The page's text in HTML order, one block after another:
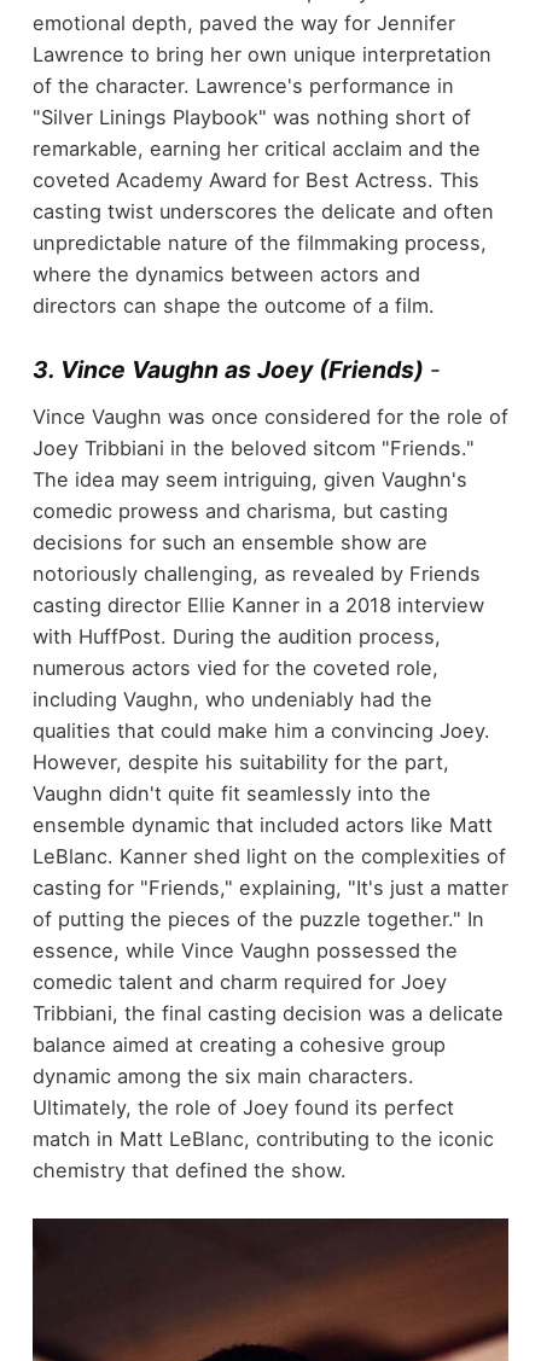
emotional depth, paved the way for Jennifer
Lawrence to bring her own unique interpretation
of the character. Lawrence's performance in
"Silver Linings Playbook" was nothing short of
remarkable, earning her critical acclaim and the
coveted Academy Award for Best Actress. This
casting twist underscores the delicate and often
unpredictable nature of the filmmaking process,
where the dynamics between actors and
directors can shape the outcome of a film.
3. Vince Vaughn as Joey (Friends) -
Vince Vaughn was once considered for the role of
Joey Tribbiani in the beloved sitcom "Friends."
The idea may seem intriguing, given Vaughn's
comedic prowess and charisma, but casting
decisions for such an ensemble show are
notoriously challenging, as revealed by Friends
casting director Ellie Kanner in a 2018 interview
with HuffPost. During the audition process,
numerous actors vied for the coveted role,
including Vaughn, who undeniably had the
qualities that could make him a convincing Joey.
However, despite his suitability for the part,
Vaughn didn't quite fit seamlessly into the
ensemble dynamic that included actors like Matt
LeBlanc. Kanner shed light on the complexities of
casting for "Friends," explaining, "It's just a matter
of putting the pieces of the puzzle together." In
essence, while Vince Vaughn possessed the
comedic talent and charm required for Joey
Tribbiani, the final casting decision was a delicate
balance aimed at creating a cohesive group
dynamic among the six main characters.
Ultimately, the role of Joey found its perfect
match in Matt LeBlanc, contributing to the iconic
chemistry that defined the show.